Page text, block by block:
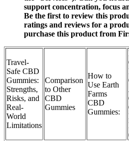
support concentration, focus
Be the first to review this
ratings and reviews for a
purchase this product from
Travel-
Safe CBD
Gummies:
Strengths,
Risks, and
Real-
World
Limitations
Comparison
to Other
CBD
Gummies
How to
Use Earth
Farms
CBD
Gummies: